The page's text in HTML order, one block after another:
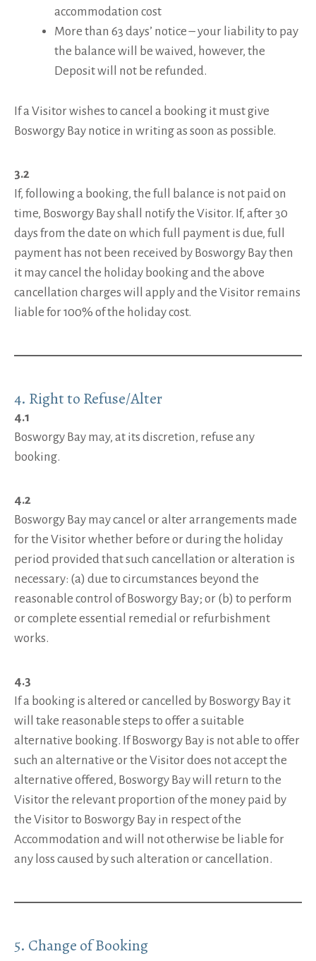
accommodation cost
More than 63 days’ notice – your liability to pay
the balance will be waived, however, the
Deposit will not be refunded.
If a Visitor wishes to cancel a booking it must give
Bosworgy Bay notice in writing as soon as possible.
3.2
If, following a booking, the full balance is not paid on
time, Bosworgy Bay shall notify the Visitor. If, after 30
days from the date on which full payment is due, full
payment has not been received by Bosworgy Bay then
it may cancel the holiday booking and the above
cancellation charges will apply and the Visitor remains
liable for 100% of the holiday cost.
4. Right to Refuse/Alter
4.1
Bosworgy Bay may, at its discretion, refuse any
booking.
4.2
Bosworgy Bay may cancel or alter arrangements made
for the Visitor whether before or during the holiday
period provided that such cancellation or alteration is
necessary: (a) due to circumstances beyond the
reasonable control of Bosworgy Bay; or (b) to perform
or complete essential remedial or refurbishment
works.
4.3
If a booking is altered or cancelled by Bosworgy Bay it
will take reasonable steps to offer a suitable
alternative booking. If Bosworgy Bay is not able to offer
such an alternative or the Visitor does not accept the
alternative offered, Bosworgy Bay will return to the
Visitor the relevant proportion of the money paid by
the Visitor to Bosworgy Bay in respect of the
Accommodation and will not otherwise be liable for
any loss caused by such alteration or cancellation.
5. Change of Booking